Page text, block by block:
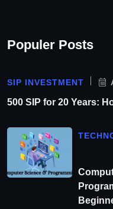
Populer Posts
SIP INVESTMENT
500 SIP for 20 Years: